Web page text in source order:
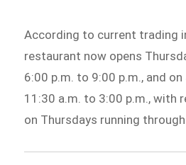
According to current trading
restaurant now opens
6:00 p.m. to 9:00 p.m., and
11:30 a.m. to 3:00 p.m., with
on Thursdays running